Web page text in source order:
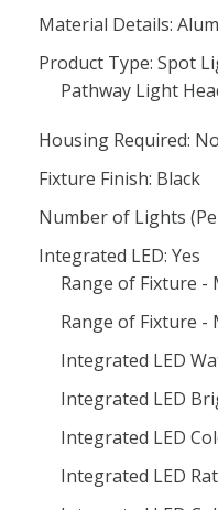
Material Details:
Product Type: Spot
Pathway Light
Housing Required: No
Fixture Finish: Black
Number of Lights
Integrated LED: Yes
Range of Fixture -
Range of Fixture -
Integrated LED
Integrated LED
Integrated LED
Integrated LED